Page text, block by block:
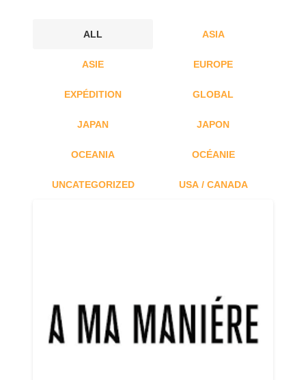
ALL ASIA
ASIE EUROPE
EXPÉDITION GLOBAL
JAPAN JAPON
OCEANIA OCÉANIE
UNCATEGORIZED USA / CANADA